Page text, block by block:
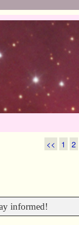
<< 1 2
informed!